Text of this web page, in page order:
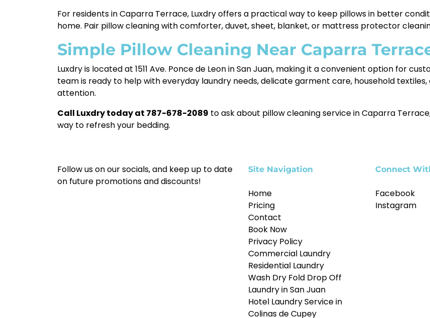
For residents in Caparra Terrace, Luxdry offers a practical way to keep pillows in better
home. Pair pillow cleaning with comforter, duvet, sheet, blanket, or mattress protector
Simple Pillow Cleaning Near Caparra
Luxdry is located at 1511 Ave. Ponce de Leon in San Juan, making it a convenient option for
team is ready to help with everyday laundry needs, delicate garment care, household
attention.
Call Luxdry today at 787-678-2089 to ask about pillow cleaning service in Caparra
way to refresh your bedding.
Follow us on our socials, and keep up to date
on future promotions and discounts!
Site Navigation
Home
Pricing
Contact
Book Now
Privacy Policy
Commercial Laundry
Residential Laundry
Wash Dry Fold Drop Off
Laundry in San Juan
Hotel Laundry Service in
Colinas de Cupey
Connect
Facebook
Instagram